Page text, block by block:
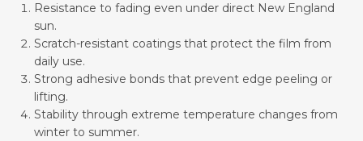
Resistance to fading even under direct New England
sun.
Scratch-resistant coatings that protect the film from
daily use.
Strong adhesive bonds that prevent edge peeling or
lifting.
Stability through extreme temperature changes from
winter to summer.